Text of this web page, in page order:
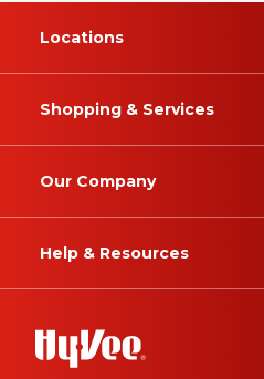
Locations
Shopping & Services
Our Company
Help & Resources